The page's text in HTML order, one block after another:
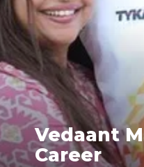
Vedaant
Career